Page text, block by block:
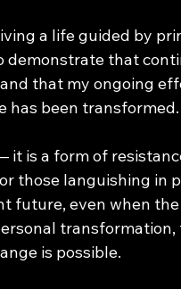
a life guided by
demonstrate that
that my ongoing
has been transformed.
it is a form of
those languishing in
future, even when
is possible.